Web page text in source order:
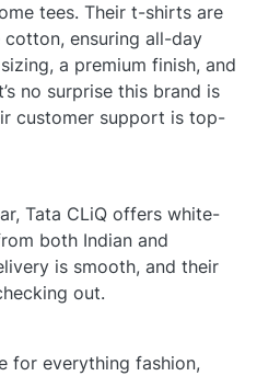
tees. Their t-shirts are
ensuring all-day
a premium finish, and
no surprise this brand is
customer support is top-
Tata CLiQ offers white-
both Indian and
is smooth, and their
out.
for everything fashion,